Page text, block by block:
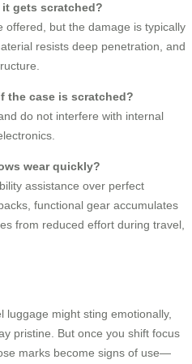
gets scratched?
offered, but the damage is typically
resists deep penetration, and
the case is scratched?
do not interfere with internal
wear quickly?
assistance over perfect
functional gear accumulates
from reduced effort during travel,
luggage might sting emotionally,
pristine. But once you shift focus
marks become signs of use—